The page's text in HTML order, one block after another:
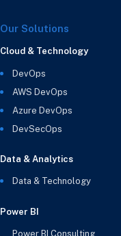
Our Solutions
Cloud & Technology
DevOps
AWS DevOps
Azure DevOps
DevSecOps
Data & Analytics
Data & Technology
Power BI
Power BI Consulting